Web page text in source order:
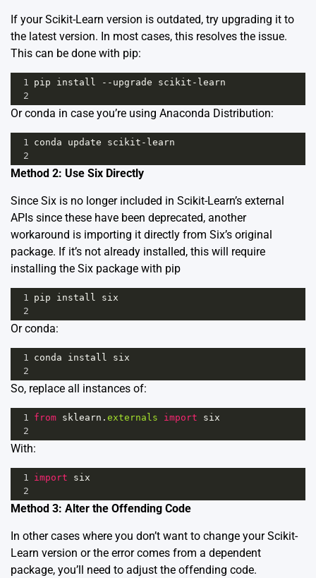
If your Scikit-Learn version is outdated, try upgrading it to
the latest version. In most cases, this resolves the issue.
This can be done with pip:
1 pip install -- upgrade scikit - learn
2
Or conda in case you’re using Anaconda Distribution:
1 conda update scikit - learn
2
Method 2: Use Six Directly
Since Six is no longer included in Scikit-Learn’s external
APIs since these have been deprecated, another
workaround is importing it directly from Six’s original
package. If it’s not already installed, this will require
installing the Six package with pip
1 pip install
six
2
Or conda:
1 conda install
six
2
So, replace all instances of:
1 from sklearn . externals import
six
2
With:
1 import
six
2
Method 3: Alter the Offending Code
In other cases where you don’t want to change your Scikit-
Learn version or the error comes from a dependent
package, you’ll need to adjust the offending code.